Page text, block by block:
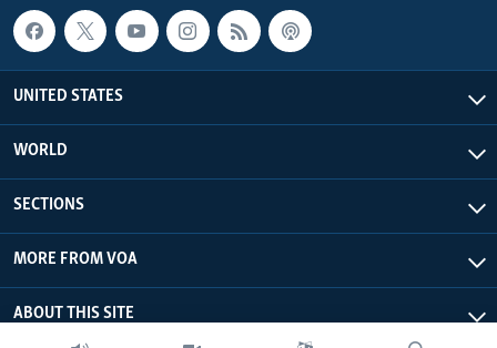
UNITED STATES
WORLD
SECTIONS
MORE FROM VOA
ABOUT THIS SITE